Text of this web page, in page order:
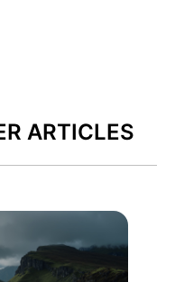
ARTICLES